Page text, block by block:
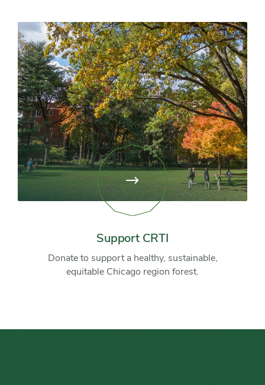
Support CRTI
Donate to support a healthy, sustainable,
equitable Chicago region forest.
View
page:
Support
CRTI